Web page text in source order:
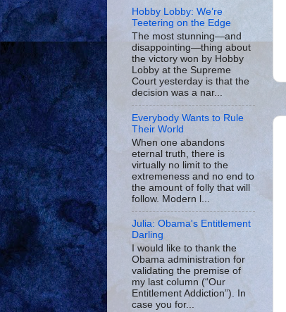
Hobby Lobby: We’re
Teetering on the Edge
The most stunning—and
disappointing—thing about
the victory won by Hobby
Lobby at the Supreme
Court yesterday is that the
decision was a nar...
Everybody Wants to Rule
Their World
When one abandons
eternal truth, there is
virtually no limit to the
extremeness and no end to
the amount of folly that will
follow. Modern l...
Julia: Obama's Entitlement
Darling
I would like to thank the
Obama administration for
validating the premise of
my last column (“Our
Entitlement Addiction”). In
case you for...